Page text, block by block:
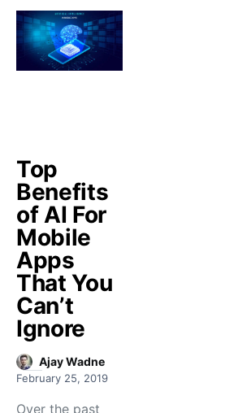
Top
Benefits
of AI For
Mobile
Apps
That You
Can’t
Ignore
Ajay Wadne
February 25, 2019
Over the past